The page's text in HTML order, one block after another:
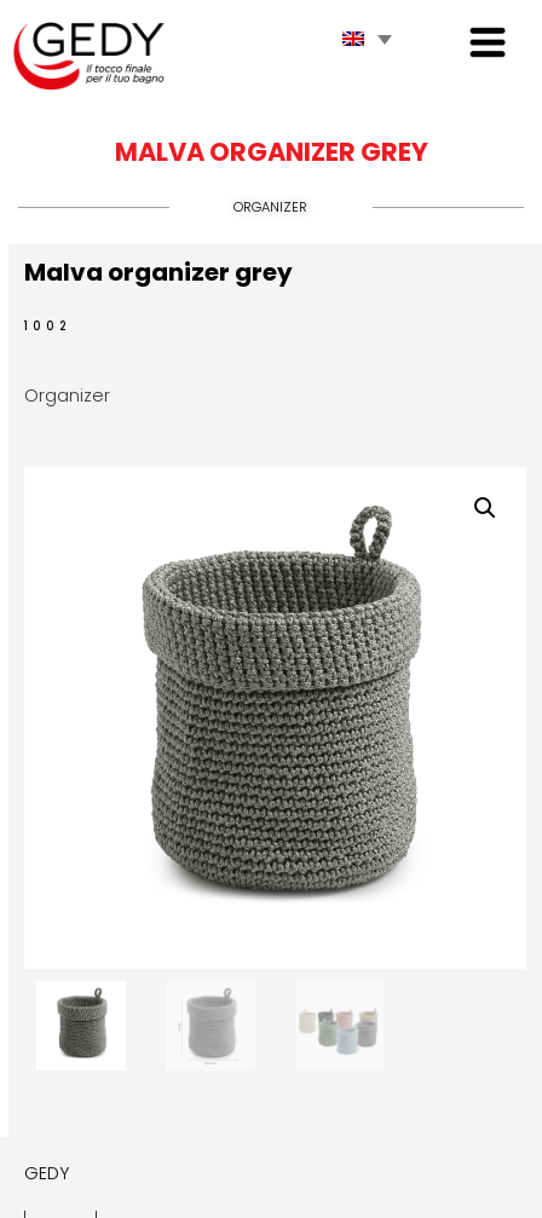
MALVA ORGANIZER GREY
ORGANIZER
Malva organizer grey
1002
Organizer
GEDY